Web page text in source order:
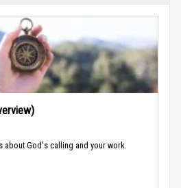
about God's calling and your work.